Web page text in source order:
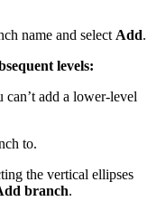
name and select Add.
levels:
can’t add a lower-level
to.
the vertical ellipses
branch.